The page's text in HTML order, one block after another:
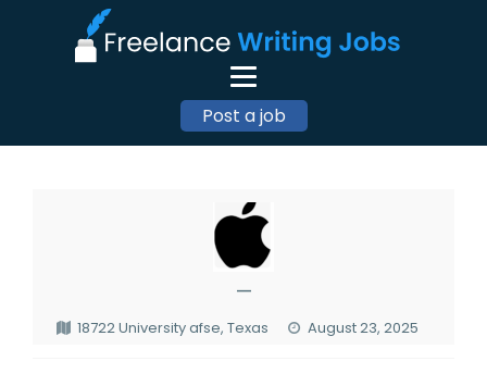
Post a job
—
18722 University afse, Texas August 23, 2025